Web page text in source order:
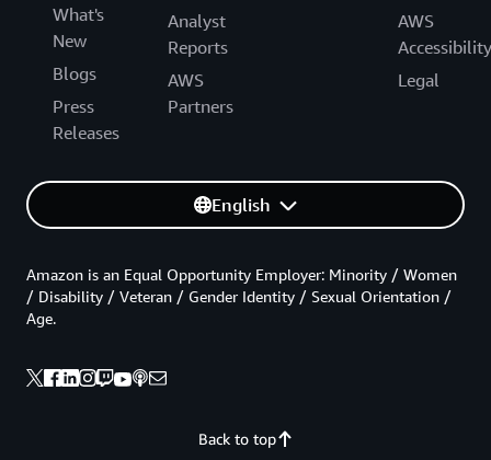
What's
New
Blogs
Press
Releases
Analyst
Reports
AWS
Partners
AWS
Accessibility
Legal
English
Back to top
Amazon is an Equal Opportunity Employer: Minority / Women
/ Disability / Veteran / Gender Identity / Sexual Orientation /
Age.